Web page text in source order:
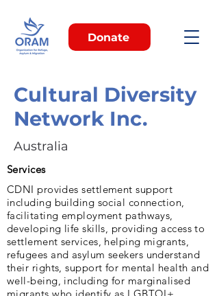
Donate
Cultural Diversity
Network Inc.
Australia
Services
CDNI provides settlement support
including building social connection,
facilitating employment pathways,
developing life skills, providing access to
settlement services, helping migrants,
refugees and asylum seekers understand
their rights, support for mental health and
well-being, including for marginalised